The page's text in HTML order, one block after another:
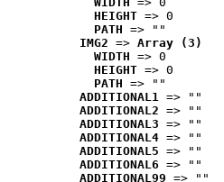
HEIGHT => 0
PATH => ""
IMG2 => Array (3)
WIDTH => 0
HEIGHT => 0
PATH => ""
ADDITIONAL1 => ""
ADDITIONAL2 => ""
ADDITIONAL3 => ""
ADDITIONAL4 => ""
ADDITIONAL5 => ""
ADDITIONAL6 => ""
ADDITIONAL99 => ""